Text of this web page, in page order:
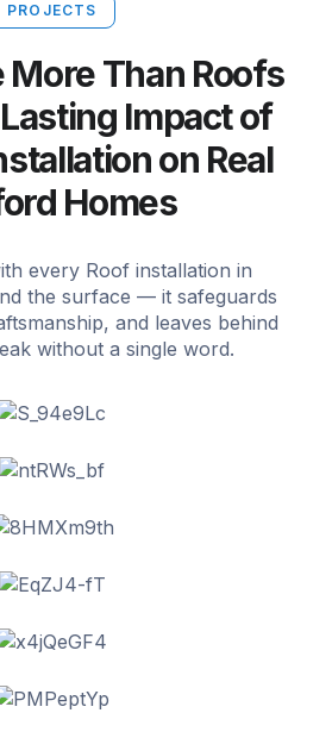
PROJECTS
More Than Roofs
Impact of
on Real
Homes
every Roof installation in
the surface — it safeguards
and leaves behind
without a single word.